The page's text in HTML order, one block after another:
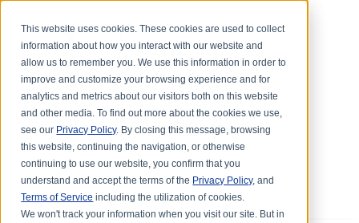
This website uses cookies. These cookies are used to collect
information about how you interact with our website and
allow us to remember you. We use this information in order to
improve and customize your browsing experience and for
analytics and metrics about our visitors both on this website
and other media. To find out more about the cookies we use,
see our Privacy Policy. By closing this message, browsing
this website, continuing the navigation, or otherwise
continuing to use our website, you confirm that you
understand and accept the terms of the Privacy Policy, and
Terms of Service including the utilization of cookies.
We won't track your information when you visit our site. But in